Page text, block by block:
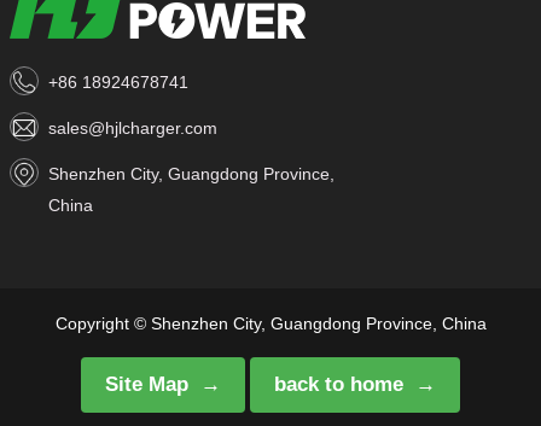
+86 18924678741
sales@hjlcharger.com
Shenzhen City, Guangdong Province,
China
Copyright © Shenzhen City, Guangdong Province, China
Site Map back to home